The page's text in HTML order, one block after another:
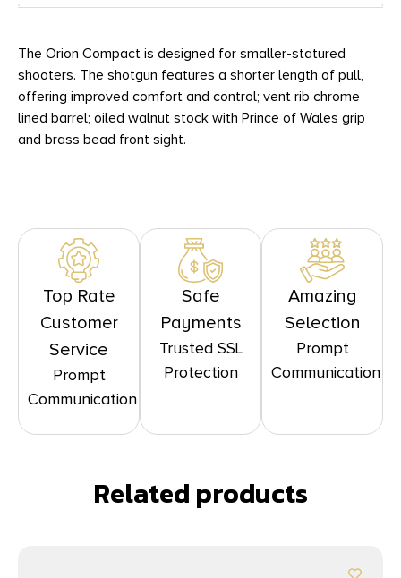
The Orion Compact is designed for smaller-statured
shooters. The shotgun features a shorter length of pull,
offering improved comfort and control; vent rib chrome
lined barrel; oiled walnut stock with Prince of Wales grip
and brass bead front sight.
Top Rate
Customer
Service
Prompt
Communication
Safe
Payments
Trusted SSL
Protection
Amazing
Selection
Prompt
Communication
Related products